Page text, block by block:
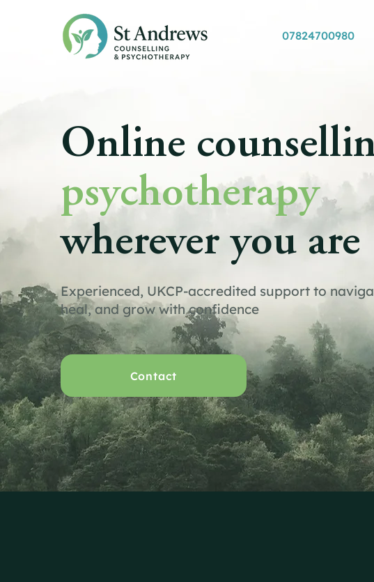
07824700980
Online
psychotherapy
wherever you are
Experienced, UKCP-accredited support to
heal, and grow with confidence
Contact